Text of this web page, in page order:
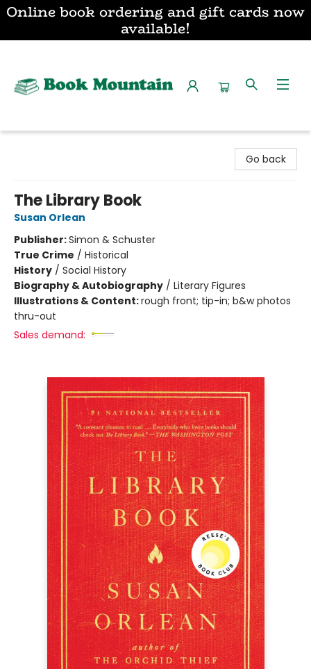
Online book ordering and gift cards now
available!
Go back
The Library Book
Susan Orlean
Publisher:Simon & Schuster
True Crime / Historical
History / Social History
Biography & Autobiography / Literary Figures
Illustrations & Content:rough front; tip-in; b&w photos
thru-out
Sales demand: